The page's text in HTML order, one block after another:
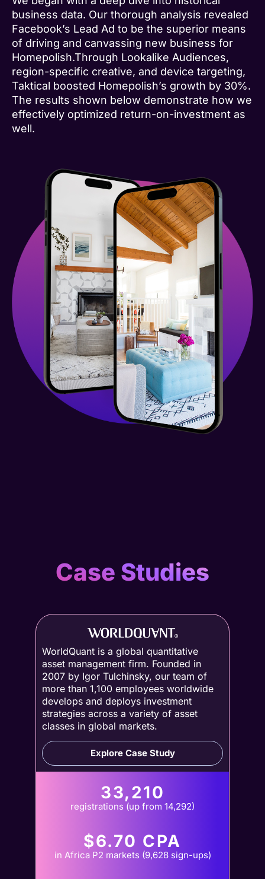
business data. Our thorough analysis revealed
Facebook’s Lead Ad to be the superior means
of driving and canvassing new business for
Homepolish.Through Lookalike Audiences,
region-specific creative, and device targeting,
Taktical boosted Homepolish’s growth by 30%.
The results shown below demonstrate how we
effectively optimized return-on-investment as
well.
Case Studies
WorldQuant is a global quantitative
asset management firm. Founded in
2007 by Igor Tulchinsky, our team of
more than 1,100 employees worldwide
develops and deploys investment
strategies across a variety of asset
classes in global markets.
Explore Case Study
33,210
registrations (up from 14,292)
$6.70 CPA
in Africa P2 markets (9,628 sign-ups)